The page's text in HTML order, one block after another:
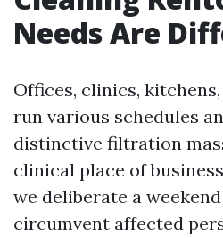
Needs Are
Offices, clinics,
run various schedules
distinctive filtration
clinical place of
we deliberate a
circumvent affected